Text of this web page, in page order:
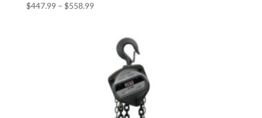
$447.99 – $558.99